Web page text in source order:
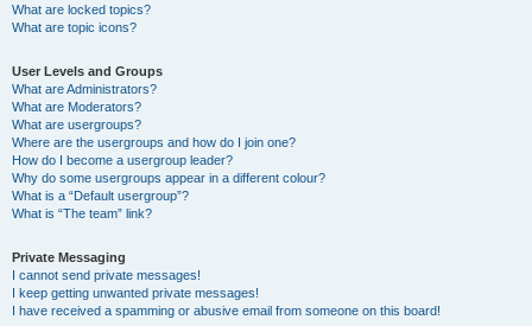
What are locked topics?
What are topic icons?
User Levels and Groups
What are Administrators?
What are Moderators?
What are usergroups?
Where are the usergroups and how do I join one?
How do I become a usergroup leader?
Why do some usergroups appear in a different colour?
What is a “Default usergroup”?
What is “The team” link?
Private Messaging
I cannot send private messages!
I keep getting unwanted private messages!
I have received a spamming or abusive email from someone on this board!